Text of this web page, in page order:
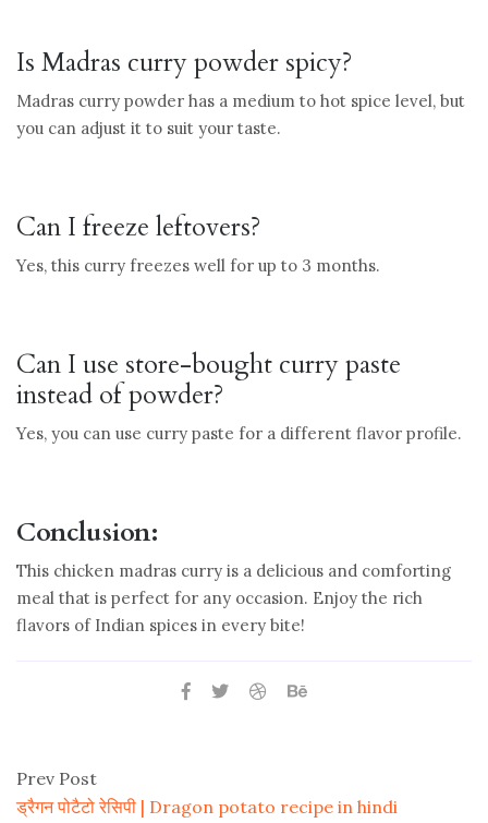
Is Madras curry powder spicy?
Madras curry powder has a medium to hot spice level, but
you can adjust it to suit your taste.
Can I freeze leftovers?
Yes, this curry freezes well for up to 3 months.
Can I use store-bought curry paste
instead of powder?
Yes, you can use curry paste for a different flavor profile.
Conclusion:
This chicken madras curry is a delicious and comforting
meal that is perfect for any occasion. Enjoy the rich
flavors of Indian spices in every bite!
Prev Post
ड्रैगन पोटैटो रेसिपी | Dragon potato recipe in hindi